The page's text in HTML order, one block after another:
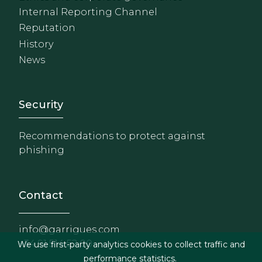
Internal Reporting Channel
Reputation
History
News
Footer - Extranet y
Security
Recommendations to protect against
phishing
Contact
info@garrigues.com
+34 91 514 52 00
We use first-party analytics cookies to collect traffic and
performance statistics.